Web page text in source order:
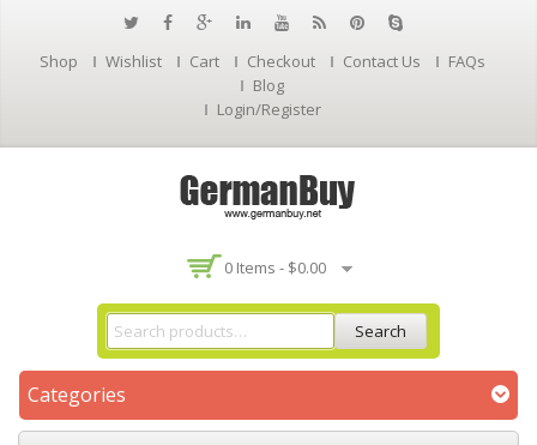
Shop Wishlist Cart Checkout Contact Us
FAQs
Blog
Login/Register
0 Items - $0.00
Search
Categories